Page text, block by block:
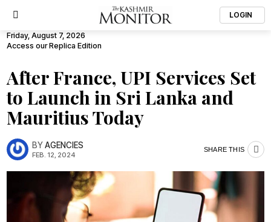
LOGIN
Friday, August 7, 2026
Access our Replica Edition
After France, UPI Services Set
to Launch in Sri Lanka and
Mauritius Today
BYAGENCIES
FEB. 12, 2024
SHARE THIS